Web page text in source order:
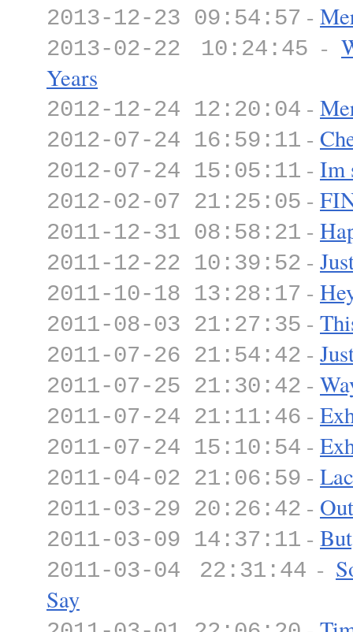
2013-12-23 09:54:57 -
2013-02-22 10:24:45 -
Years
2012-12-24 12:20:04 -
2012-07-24 16:59:11 -
2012-07-24 15:05:11 - Im
2012-02-07 21:25:05 -
2011-12-31 08:58:21 -
2011-12-22 10:39:52 -
2011-10-18 13:28:17 -
2011-08-03 21:27:35 -
2011-07-26 21:54:42 -
2011-07-25 21:30:42 -
2011-07-24 21:11:46 -
2011-07-24 15:10:54 -
2011-04-02 21:06:59 -
2011-03-29 20:26:42 -
2011-03-09 14:37:11 -
2011-03-04 22:31:44 -
Say